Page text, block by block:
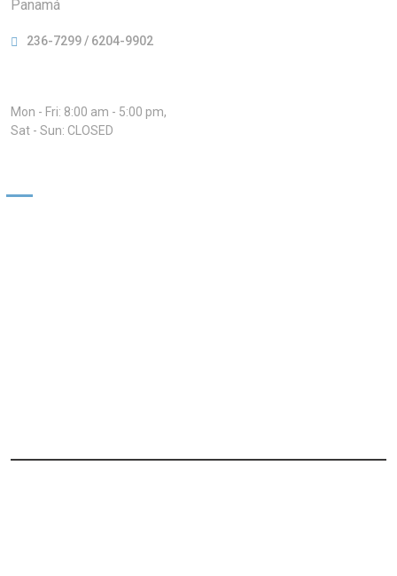
Panamá
236-7299 / 6204-9902
Mon - Fri: 8:00 am - 5:00 pm,
Sat - Sun: CLOSED